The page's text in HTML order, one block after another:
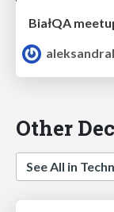
Other
See All in